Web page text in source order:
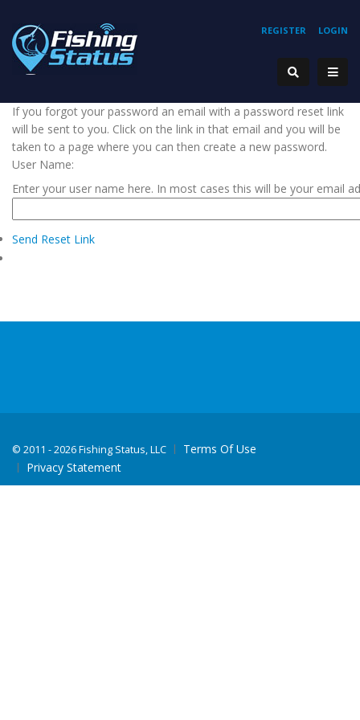
REGISTER LOGIN
If you forgot your password an email with a password reset link
will be sent to you. Click on the link in that email and you will be
taken to a page where you can then create a new password.
User Name:
Enter your user name here. In most cases this will be your email
Send Reset Link
© 2011 - 2026 Fishing Status, LLC
Terms Of Use
Privacy Statement